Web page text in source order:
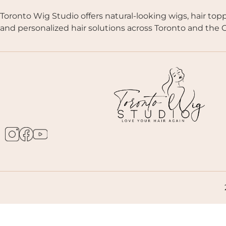
Toronto Wig Studio offers natural-looking wigs, hair
and personalized hair solutions across Toronto and the